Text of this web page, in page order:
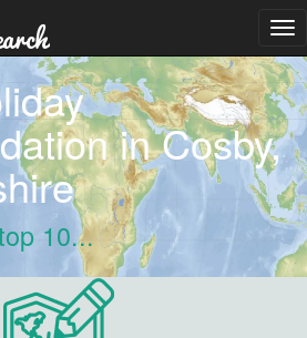
in Cosby,
10...